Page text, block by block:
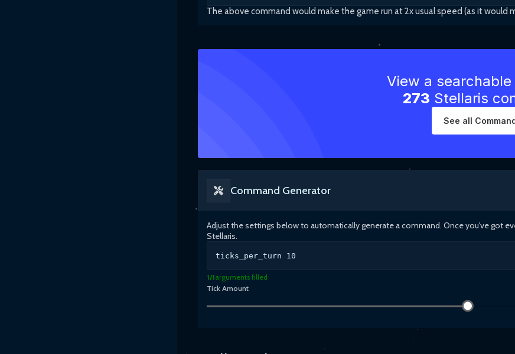
The above command would make the game run at 2x usual speed (as it would
View a
273 Stellaris
See all
Command Generator
Adjust the settings below to automatically generate a command. Once you've got
Stellaris.
ticks_per_turn 10
1/1arguments filled
Tick Amount